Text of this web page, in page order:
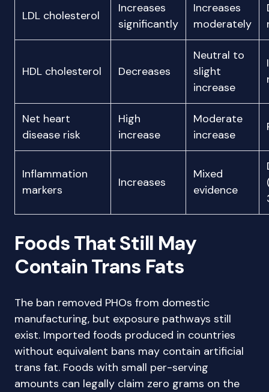
LDL cholesterol
Increases
significantly
Increases
moderately
HDL cholesterol Decreases
Neutral to
slight
increase
Net heart
disease risk
High
increase
Moderate
increase
Inflammation
markers
Increases
Mixed
evidence
Foods That Still May
Contain Trans Fats
The ban removed PHOs from domestic
manufacturing, but exposure pathways still
exist. Imported foods produced in countries
without equivalent bans may contain artificial
trans fat. Foods with small per-serving
amounts can legally claim zero grams on the